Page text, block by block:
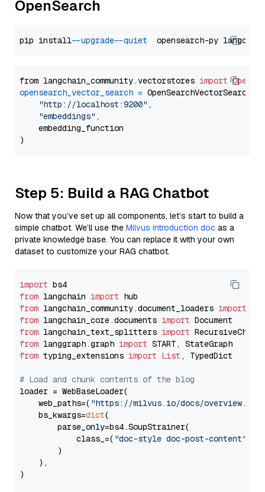
OpenSearch
pip install --upgrade --quiet
from langchain_community.vectorstores import
opensearch_vector_search = OpenSearchVectorSearch(
"http://localhost:9200" ,
"embeddings" ,
    embedding_function
Step 5: Build a RAG Chatbot
Now that you’ve set up all components, let’s start to build a
simple chatbot. We’ll use the Milvus introduction doc as a
private knowledge base. You can replace it with your own
dataset to customize your RAG chatbot.
import
from langchain import
from langchain_community.document_loaders import
from langchain_core.documents import
from langchain_text_splitters import
from langgraph.graph import
from typing_extensions import List , TypedDict
# Load and chunk contents of the blog
loader = WebBaseLoader(
    web_paths=(
"https://milvus.io/docs/overview.md"
    bs_kwargs=
dict(
        parse_only=bs4.SoupStrainer(
            class_=(
"doc-style doc-post-content"
        )
    ),
)